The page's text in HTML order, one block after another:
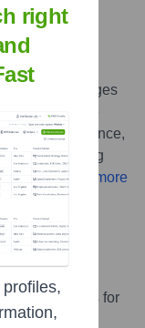
Shares
the challenges
as-a-Service
user experience,
showcasing
space.
more
on
articles for
sharing
right